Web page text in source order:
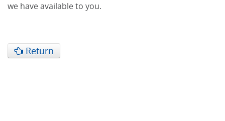
we have available to you.
Return